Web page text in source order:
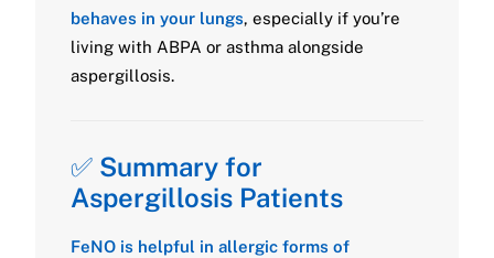
behaves in your lungs, especially if you’re
living with ABPA or asthma alongside
aspergillosis.
✅ Summary for
Aspergillosis Patients
FeNO is helpful in allergic forms of